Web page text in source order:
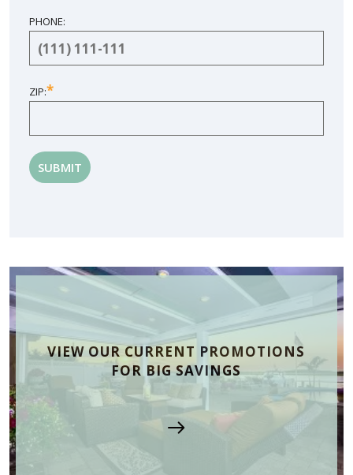
PHONE:
ZIP:*
VIEW OUR CURRENT PROMOTIONS
FOR BIG SAVINGS